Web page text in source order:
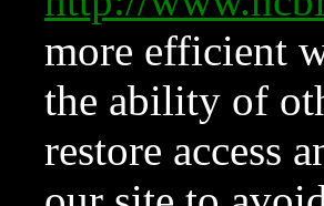
more efficient
the ability of
restore access